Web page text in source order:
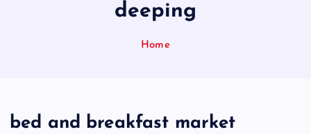
deeping
Home
bed and breakfast market